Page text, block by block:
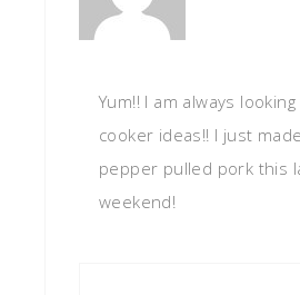
Yum!! I am always
cooker ideas!! I just
pepper pulled pork this
weekend!